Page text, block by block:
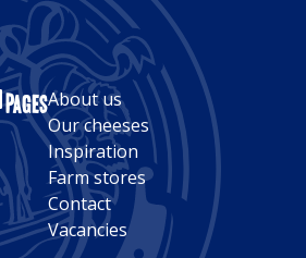
PagesAbout us
Our cheeses
Inspiration
Farm stores
Contact
Vacancies